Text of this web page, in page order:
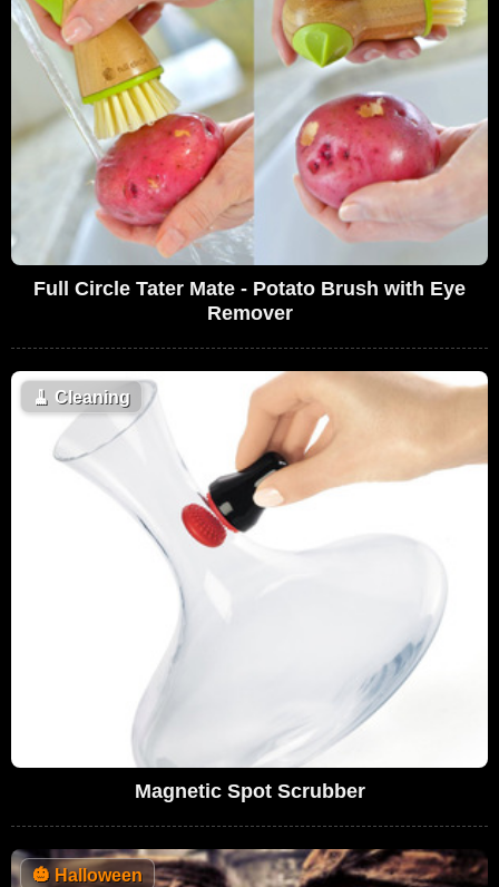
Full Circle Tater Mate - Potato Brush with Eye
Remover
🧹 Cleaning
Magnetic Spot Scrubber
🎃 Halloween